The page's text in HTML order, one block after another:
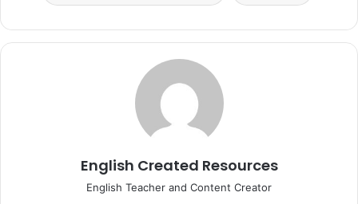
English Created Resources
English Teacher and Content Creator